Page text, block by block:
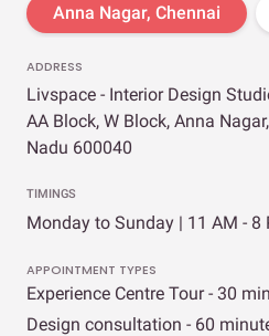
Anna Nagar, Chennai
ADDRESS
Livspace - Interior Design
AA Block, W Block, Anna
Nadu 600040
TIMINGS
Monday to Sunday | 11 AM - 8
APPOINTMENT TYPES
Experience Centre Tour - 30
Design consultation - 60